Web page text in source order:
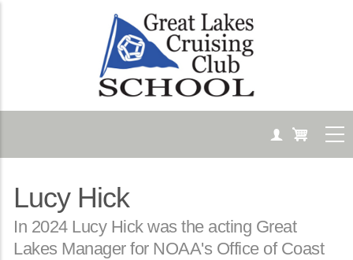
Lucy Hick
Body
In 2024 Lucy Hick was the acting Great
Lakes Manager for NOAA's Office of Coast